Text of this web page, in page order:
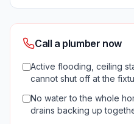
Call a plumber now
Active flooding, ceiling
cannot shut off at the
No water to the whole
drains backing up